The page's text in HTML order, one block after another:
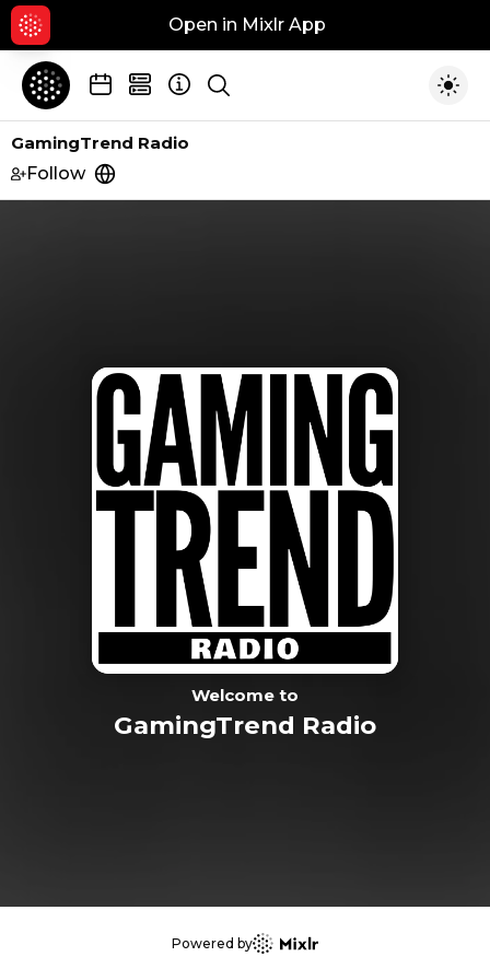
Open in Mixlr App
Show search
GamingTrend Radio
Follow
https://gamingtrend.com/
Welcome to
GamingTrend Radio
Powered by